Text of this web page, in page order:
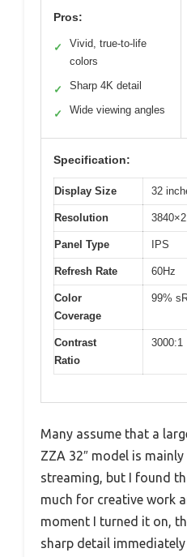
Pros:
✓
Vivid, true-to-life
colors
✓ Sharp 4K detail
✓ Wide viewing angles
Specification:
Display Size 32
Resolution
Panel Type IPS
Refresh Rate 60Hz
Color
Coverage
99%
Contrast
Ratio
3000:1
Many assume that a
ZZA 32″ model is
streaming, but I found
much for creative work
moment I turned it on,
sharp detail